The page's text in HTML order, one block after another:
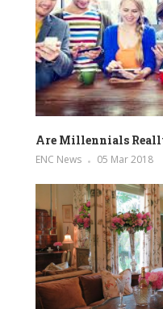
Are Millennials
ENC News 05 Mar 2018